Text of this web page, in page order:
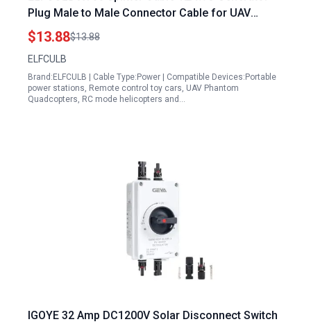
Plug Male to Male Connector Cable for UAV
Phantom Quadcopter RC Car 1FT
$13.88$13.88
ELFCULB
Brand:ELFCULB | Cable Type:Power | Compatible Devices:Portable
power stations, Remote control toy cars, UAV Phantom
Quadcopters, RC mode helicopters and…
IGOYE 32 Amp DC1200V Solar Disconnect Switch